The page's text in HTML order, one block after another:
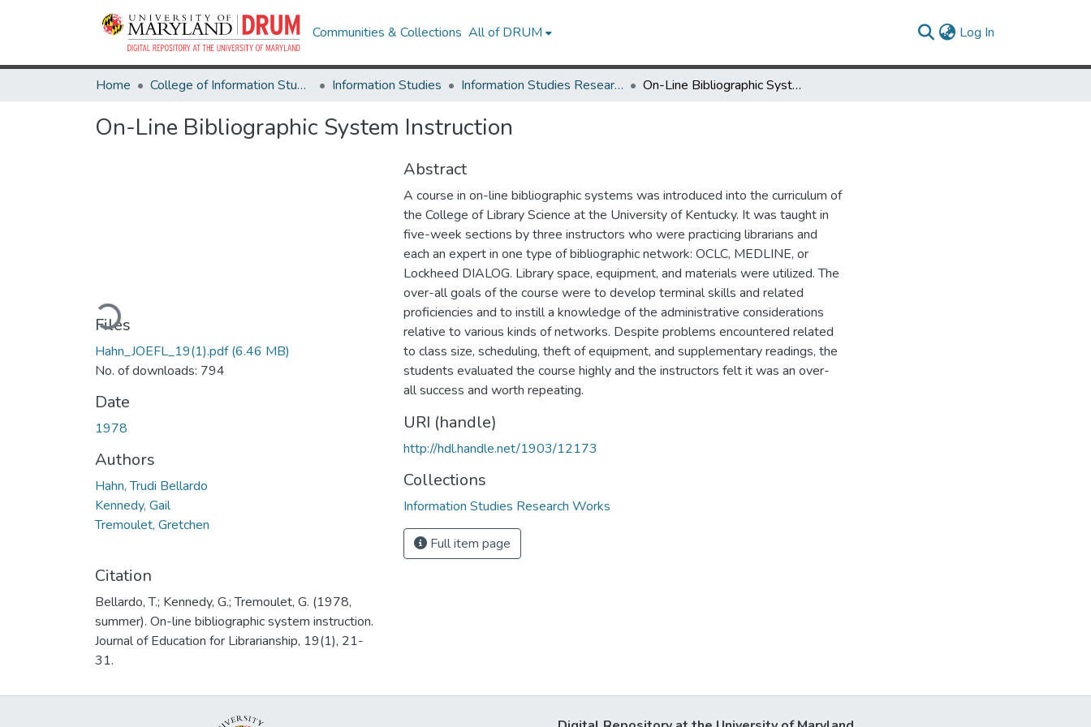
Communities & Collections All of DRUM Log In
Home College of Information Studies Information Studies Information Studies Research Works On-Line Bibliographic System Instruction
On-Line Bibliographic System Instruction
Loading...
Files
Hahn_JOEFL_19(1).pdf(6.46 MB)
No. of downloads: 794
Date
1978
Authors
Hahn, Trudi Bellardo
Kennedy, Gail
Tremoulet, Gretchen
Citation
Bellardo, T.; Kennedy, G.; Tremoulet, G. (1978,
summer). On-line bibliographic system instruction.
Journal of Education for Librarianship, 19(1), 21-
31.
Abstract
A course in on-line bibliographic systems was introduced into the curriculum of
the College of Library Science at the University of Kentucky. It was taught in
five-week sections by three instructors who were practicing librarians and
each an expert in one type of bibliographic network: OCLC, MEDLINE, or
Lockheed DIALOG. Library space, equipment, and materials were utilized. The
over-all goals of the course were to develop terminal skills and related
proficiencies and to instill a knowledge of the administrative considerations
relative to various kinds of networks. Despite problems encountered related
to class size, scheduling, theft of equipment, and supplementary readings, the
students evaluated the course highly and the instructors felt it was an over-
all success and worth repeating.
URI (handle)
http://hdl.handle.net/1903/12173
Collections
Information Studies Research Works
Full item page